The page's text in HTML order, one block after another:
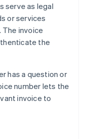
serve as legal
or services
The invoice
the
has a question or
number lets the
invoice to